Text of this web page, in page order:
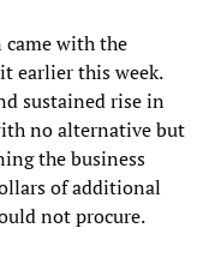
came with the
earlier this week.
sustained rise in
no alternative but
the business
of additional
not procure.